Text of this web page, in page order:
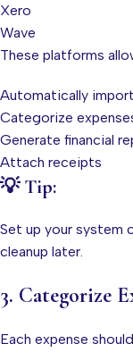
Xero
Wave
These platforms
Automatically
Categorize
Generate financial
Attach receipts
💡 Tip:
Set up your system
cleanup later.
3. Categorize
Each expense